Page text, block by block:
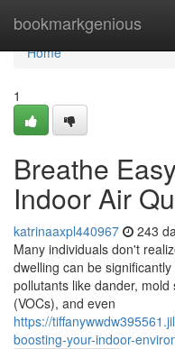
bookmarkgenious
Home
Home
1
Breathe
Indoor Air
katrinaaxpl440967 243
Many individuals don't
dwelling can be
pollutants like dander,
(VOCs), and even
https://
boosting-your-indoor-